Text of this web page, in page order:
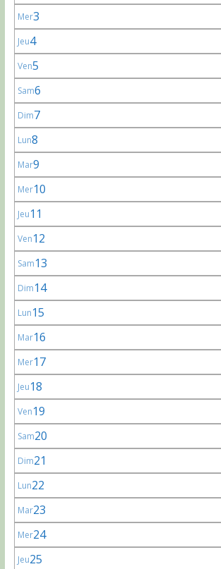
Mer3
Jeu4
Ven5
Sam6
Dim7
Lun8
Mar9
Mer10
Jeu11
Ven12
Sam13
Dim14
Lun15
Mar16
Mer17
Jeu18
Ven19
Sam20
Dim21
Lun22
Mar23
Mer24
Jeu25